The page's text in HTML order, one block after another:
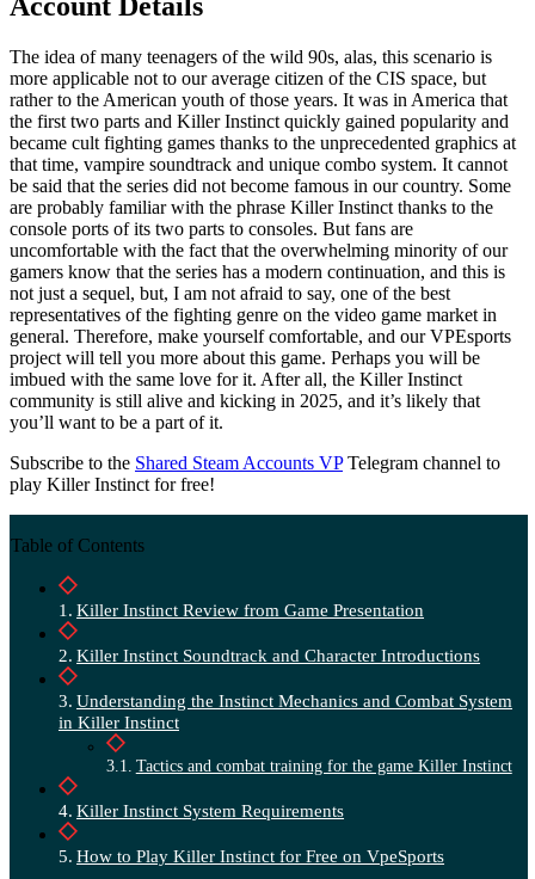
Account Details
The idea of ​​many teenagers of the wild 90s, alas, this scenario is
more applicable not to our average citizen of the CIS space, but
rather to the American youth of those years. It was in America that
the first two parts and Killer Instinct quickly gained popularity and
became cult fighting games thanks to the unprecedented graphics at
that time, vampire soundtrack and unique combo system. It cannot
be said that the series did not become famous in our country. Some
are probably familiar with the phrase Killer Instinct thanks to the
console ports of its two parts to consoles. But fans are
uncomfortable with the fact that the overwhelming minority of our
gamers know that the series has a modern continuation, and this is
not just a sequel, but, I am not afraid to say, one of the best
representatives of the fighting genre on the video game market in
general. Therefore, make yourself comfortable, and our VPEsports
project will tell you more about this game. Perhaps you will be
imbued with the same love for it. After all, the Killer Instinct
community is still alive and kicking in 2025, and it’s likely that
you’ll want to be a part of it.
Subscribe to the Shared Steam Accounts VPTelegram channel to
play Killer Instinct for free!
Table of Contents
Killer Instinct Review from Game Presentation
Killer Instinct Soundtrack and Character Introductions
Understanding the Instinct Mechanics and Combat System
in Killer Instinct
Tactics and combat training for the game Killer Instinct
Killer Instinct System Requirements
How to Play Killer Instinct for Free on VpeSports